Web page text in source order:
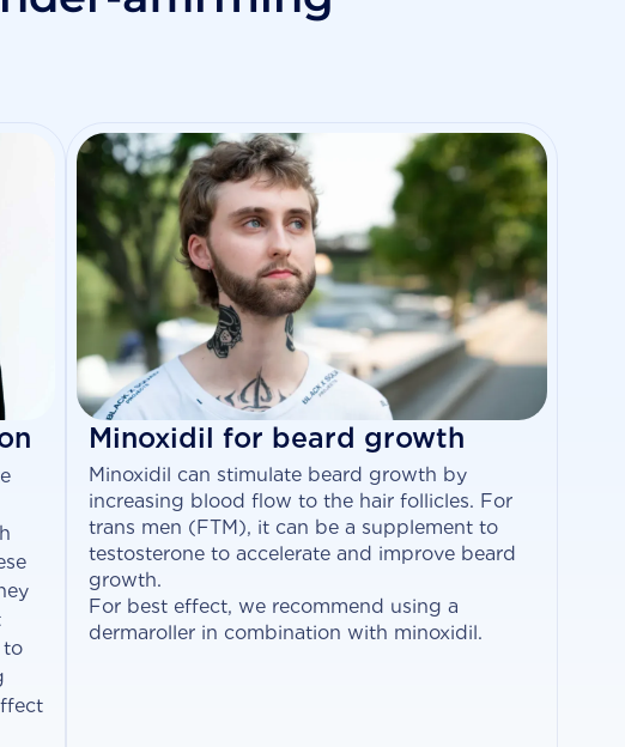
to
Minoxidil for beard growth
Minoxidil can stimulate beard growth by
increasing blood flow to the hair follicles. For
trans men (FTM), it can be a supplement to
testosterone to accelerate and improve beard
growth.
For best effect, we recommend using a
dermaroller in combination with minoxidil.